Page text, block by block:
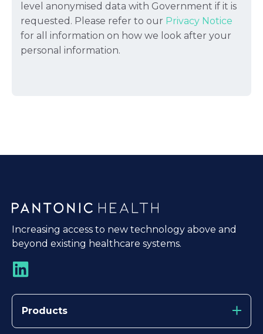
level anonymised data with Government if it is
requested. Please refer to our Privacy Notice
for all information on how we look after your
personal information.
Increasing access to new technology above and
beyond existing healthcare systems.
Products